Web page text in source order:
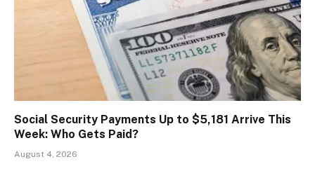
Social Security Payments Up to $5,181 Arrive This
Week: Who Gets Paid?
August 4, 2026